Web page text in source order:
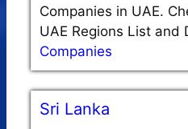
Companies in UAE.
UAE Regions List and
Companies
Sri Lanka